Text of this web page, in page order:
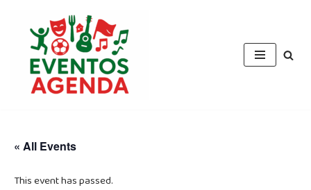
content
« All Events
This event has passed.